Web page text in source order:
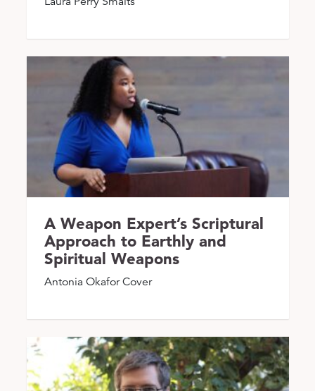
A Weapon Expert’s Scriptural
Approach to Earthly and
Spiritual Weapons
Antonia Okafor Cover